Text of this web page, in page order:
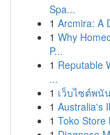
Spa...
1 Arcmira: A
1 Why
P...
1 Reputable
...
1 เว็บไซต์พนั
1 Australia's
1 Toko Store